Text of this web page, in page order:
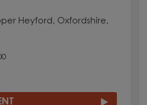
Heyford, Oxfordshire,